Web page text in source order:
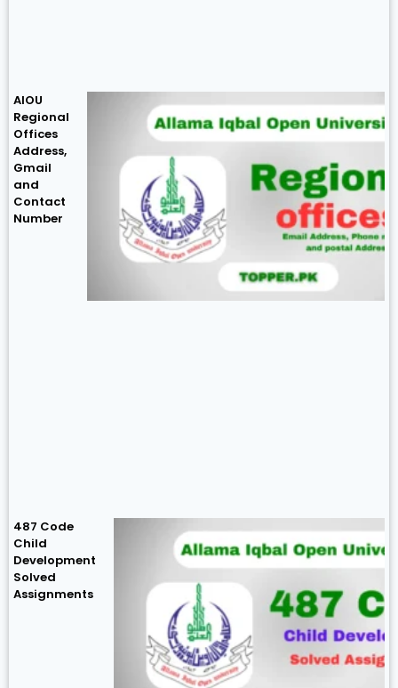
AIOU
Regional
Offices
Address,
Gmail
and
Contact
Number
487 Code
Child
Development
Solved
Assignments